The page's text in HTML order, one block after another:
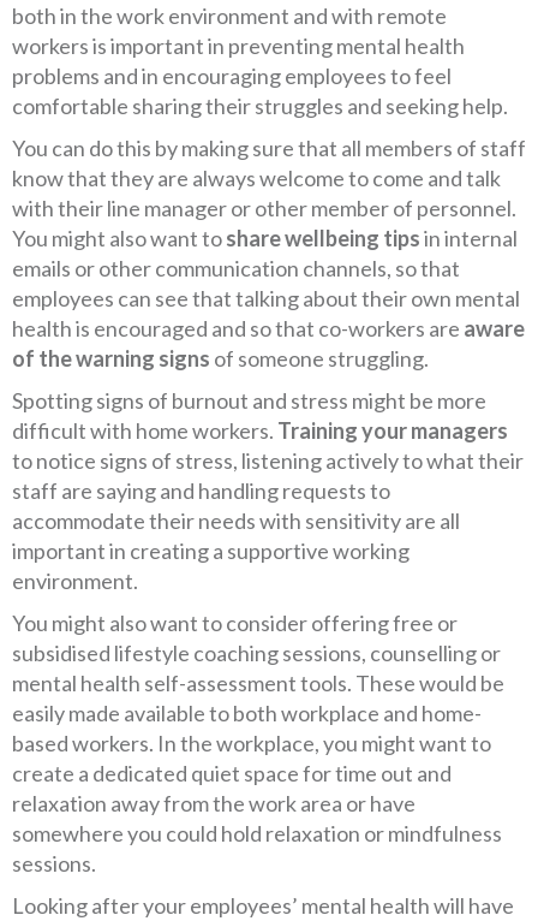
both in the work environment and with remote
workers is important in preventing mental health
problems and in encouraging employees to feel
comfortable sharing their struggles and seeking help.
You can do this by making sure that all members of staff
know that they are always welcome to come and talk
with their line manager or other member of personnel.
You might also want toshare wellbeing tipsin internal
emails or other communication channels, so that
employees can see that talking about their own mental
health is encouraged and so that co-workers are aware
of the warning signs of someone struggling.
Spotting signs of burnout and stress might be more
difficult with home workers. Training your managers
to notice signs of stress, listening actively to what their
staff are saying and handling requests to
accommodate their needs with sensitivity are all
important in creating a supportive working
environment.
You might also want to consider offering free or
subsidised lifestyle coaching sessions, counselling or
mental health self-assessment tools. These would be
easily made available to both workplace and home-
based workers. In the workplace, you might want to
create a dedicated quiet space for time out and
relaxation away from the work area or have
somewhere you could hold relaxation or mindfulness
sessions.
Looking after your employees’ mental health will have